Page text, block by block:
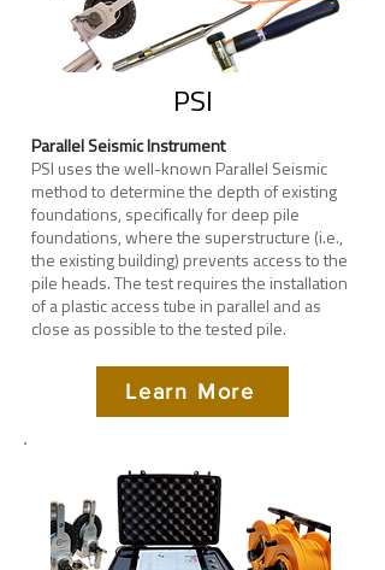
PSI
Parallel Seismic Instrument
PSI uses the well-known Parallel Seismic
method to determine the depth of existing
foundations, specifically for deep pile
foundations, where the superstructure (i.e.,
the existing building) prevents access to the
pile heads. The test requires the installation
of a plastic access tube in parallel and as
close as possible to the tested pile.
Learn More